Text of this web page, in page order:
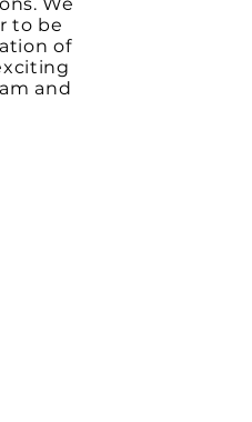
to be
of
and